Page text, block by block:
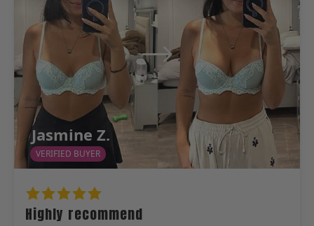
Jasmine Z.
VERIFIED BUYER
Highly recommend